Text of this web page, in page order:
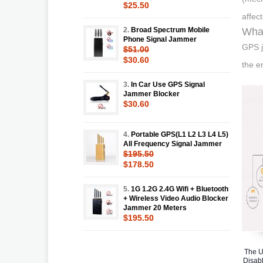
GPS
the
The
$25.50
2. Broad Spectrum Mobile
Phone Signal Jammer
$51.00
$30.60
3. In Car Use GPS Signal
Jammer Blocker
$30.60
4. Portable GPS(L1 L2 L3 L4 L5)
All Frequency Signal Jammer
$195.50
$178.50
5. 1G 1.2G 2.4G Wifi + Bluetooth
+ Wireless Video Audio Blocker
Jammer 20 Meters
$195.50